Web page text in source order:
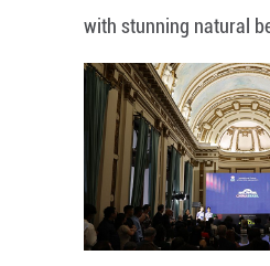
with stunning natural